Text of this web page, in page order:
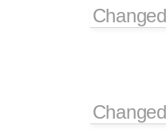
Changed
Changed